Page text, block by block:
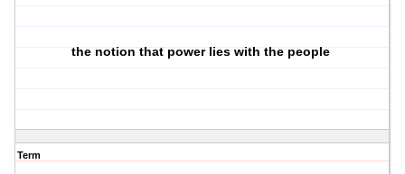
the notion that power lies with the people
Term